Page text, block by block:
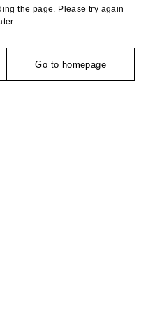
the page. Please try again
Go to homepage